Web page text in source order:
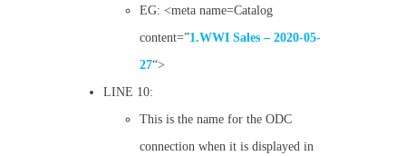
EG: <meta name=Catalog
content=”1.WWI Sales – 2020-05-
27“>
LINE 10:
This is the name for the ODC
connection when it is displayed in